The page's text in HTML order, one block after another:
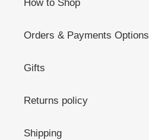
How to Shop
Orders & Payments Options
Gifts
Returns policy
Shipping